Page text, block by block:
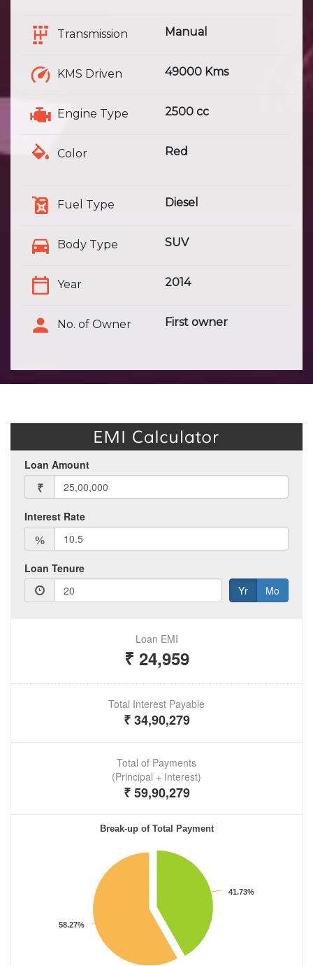
Transmission Manual
KMS Driven 49000 Kms
Engine Type 2500 cc
Color Red
Fuel Type Diesel
Body Type SUV
Year 2014
No. of Owner First owner